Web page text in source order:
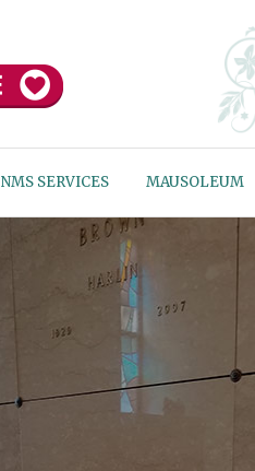
NMS SERVICES MAUSOLEUM